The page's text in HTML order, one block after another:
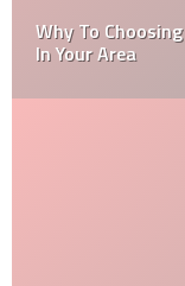
How to Get